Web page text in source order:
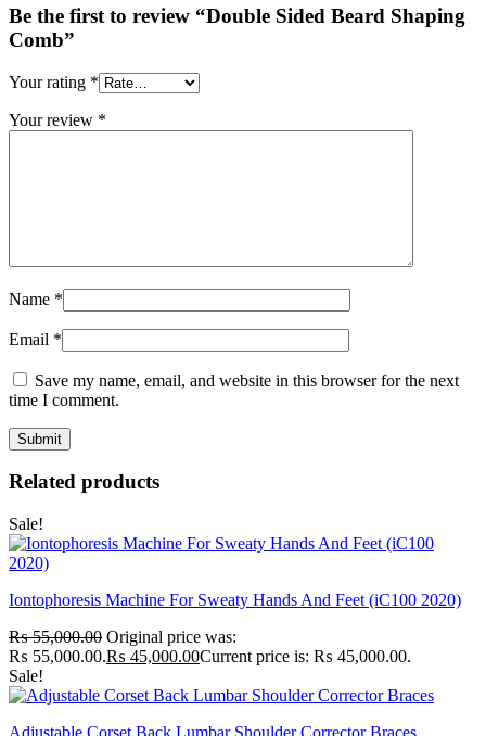
Be the first to review “Double Sided Beard Shaping
Comb”
Your rating *
Your review *
Name *
Email *
Save my name, email, and website in this browser for the next
time I comment.
Related products
Sale!
Iontophoresis Machine For Sweaty Hands And Feet (iC100 2020)
₨55,000.00 Original price was:
₨ 55,000.00.₨ 45,000.00Current price is: ₨ 45,000.00.
Sale!